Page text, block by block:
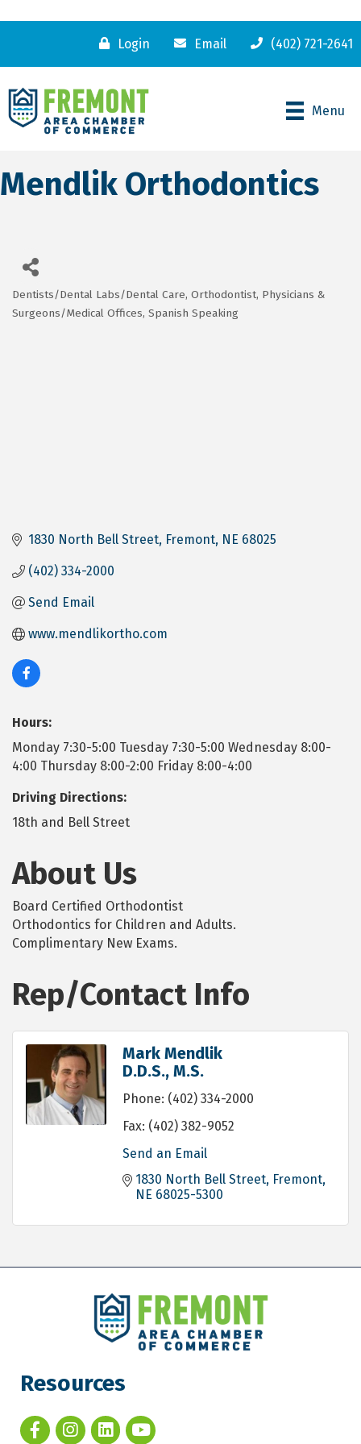
Login Email (402) 721-2641
Menu
Mendlik Orthodontics
Categories
Dentists/Dental Labs/Dental Care Orthodontist Physicians &
Surgeons/Medical Offices Spanish Speaking
1830 North Bell Street Fremont NE 68025
(402) 334-2000
Send Email
www.mendlikortho.com
Hours:
Monday 7:30-5:00 Tuesday 7:30-5:00 Wednesday 8:00-
4:00 Thursday 8:00-2:00 Friday 8:00-4:00
Driving Directions:
18th and Bell Street
About Us
Board Certified Orthodontist
Orthodontics for Children and Adults.
Complimentary New Exams.
Rep/Contact Info
Mark Mendlik
D.D.S., M.S.
Phone: (402) 334-2000
Fax: (402) 382-9052
Send an Email
1830 North Bell Street Fremont
NE 68025-5300
Resources